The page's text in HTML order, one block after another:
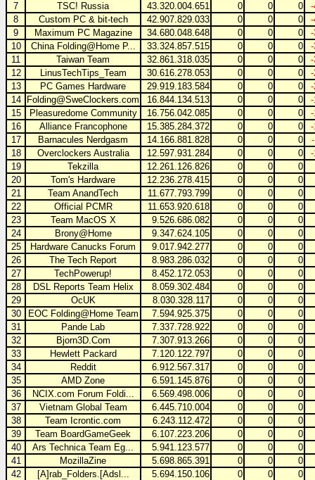
7
TSC! Russia 43.320.004.651 0 0 0
8
Custom PC & bit-tech 42.907.829.033 0 0 0
9
Maximum PC Magazine 34.680.048.648 0 0 0
10
China Folding@Home P... 33.324.857.515 0 0 0
11
Taiwan Team 32.861.318.035 0 0 0
12
LinusTechTips_Team 30.616.278.053 0 0 0
13
PC Games Hardware 29.919.183.584 0 0 0
14
Folding@SweClockers.com 16.844.134.513 0 0 0
15
Pleasuredome Community 16.756.042.085 0 0 0
16
Alliance Francophone 15.385.284.372 0 0 0
17
Barnacules Nerdgasm 14.166.881.828 0 0 0
18
Overclockers Australia 12.597.931.284 0 0 0
19
Tekzilla 12.261.126.826 0 0
0
20
Tom's Hardware 12.236.278.415 0 0
0
21
Team AnandTech 11.677.793.799 0 0
0
22
Official PCMR 11.653.920.618 0 0
0
23
Team MacOS X 9.526.686.082 0 0
0
24
Brony@Home 9.347.624.105 0 0
0
25
Hardware Canucks Forum 9.017.942.277 0 0
0
26
The Tech Report 8.983.286.032 0 0
0
27
TechPowerup! 8.452.172.053 0 0
0
28
DSL Reports Team Helix 8.059.302.484 0 0
0
29
OcUK 8.030.328.117 0 0
0
30
EOC Folding@Home Team 7.594.925.375 0 0
0
31
Pande Lab 7.337.728.922 0 0
0
32
Bjorn3D.Com 7.307.913.266 0 0
0
33
Hewlett Packard 7.120.122.797 0 0
0
34
Reddit 6.912.567.317 0 0
0
35
AMD Zone 6.591.145.876 0 0
0
36
NCIX.com Forum Foldi... 6.569.498.006 0 0
0
37
Vietnam Global Team 6.445.710.004 0 0
0
38
Team Icrontic.com 6.243.112.472 0 0
0
39
Team BoardGameGeek 6.107.223.206 0 0
0
40
Ars Technica Team Eg... 5.941.123.577 0 0
0
41
MozillaZine 5.698.865.391 0 0
0
42
[A]rab_Folders.[Adsl... 5.694.150.106 0 0
0